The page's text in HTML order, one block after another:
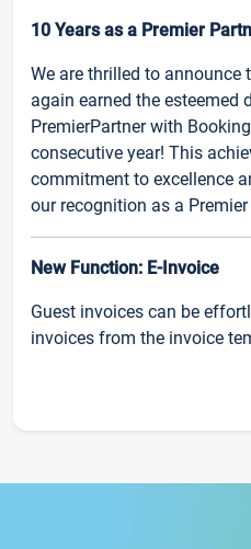
10 Years as a Premier
We are thrilled to announce
again earned the esteemed
PremierPartner with
consecutive year! This
commitment to excellence
our recognition as a
New Function: E-Invoice
Guest invoices can be
invoices from the invoice